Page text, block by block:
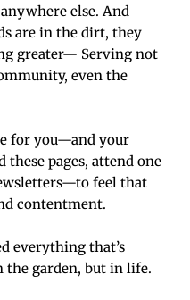
else. And
are in the dirt, they
greater— Serving not
even the
for you—and your
pages, attend one
feel that
contentment.
everything that’s
garden, but in life.